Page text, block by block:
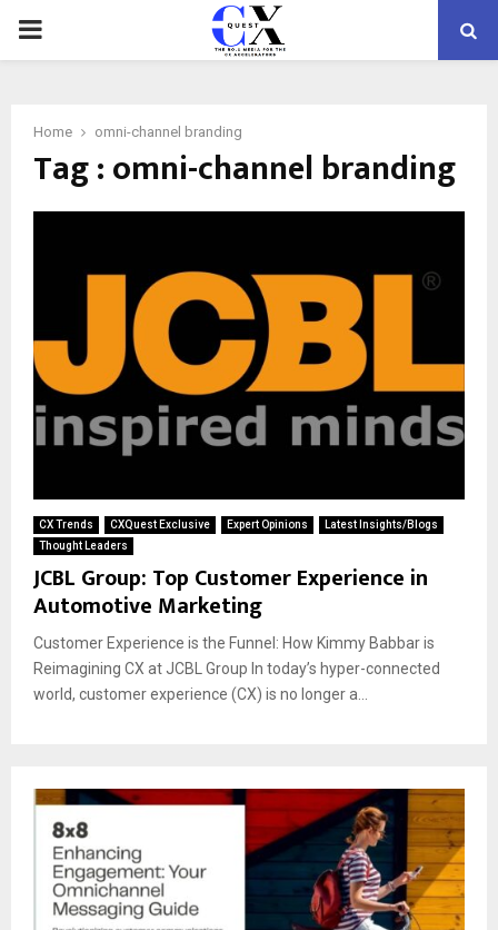
PRIMARY
Home omni-channel branding
Tag : omni-channel branding
CX Trends CXQuest Exclusive Expert Opinions
Latest Insights/Blogs
Thought Leaders
JCBL Group: Top Customer Experience in
Automotive Marketing
Customer Experience is the Funnel: How Kimmy Babbar is
Reimagining CX at JCBL Group In today’s hyper-connected
world, customer experience (CX) is no longer a...